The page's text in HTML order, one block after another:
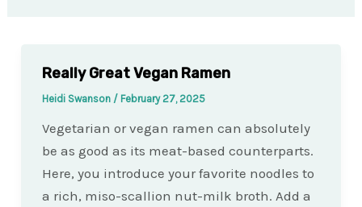
Really Great Vegan Ramen
Heidi Swanson / February 27, 2025
Vegetarian or vegan ramen can absolutely
be as good as its meat-based counterparts.
Here, you introduce your favorite noodles to
a rich, miso-scallion nut-milk broth. Add a